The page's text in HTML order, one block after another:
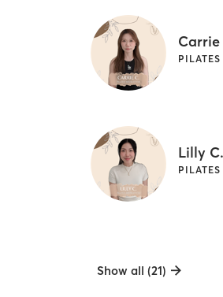
Carrie
PILATES
Lilly
PILATES
Show all (21)